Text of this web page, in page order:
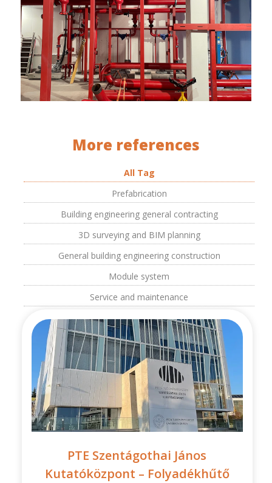
More references
All Tag
Prefabrication
Building engineering general contracting
3D surveying and BIM planning
General building engineering construction
Module system
Service and maintenance
PTE Szentágothai János
Kutatóközpont – Folyadékhűtő